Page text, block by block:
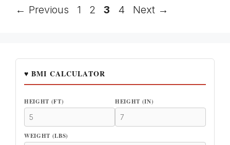
← Previous Page
1 Page
2 Page
3 Page
4 Next →
♥ BMI CALCULATOR
HEIGHT (FT) HEIGHT (IN)
WEIGHT (LBS)